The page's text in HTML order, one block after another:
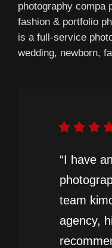
photography compa
fashion & portfolio
is a full-service
wedding, newborn,
“I have
team
agency,